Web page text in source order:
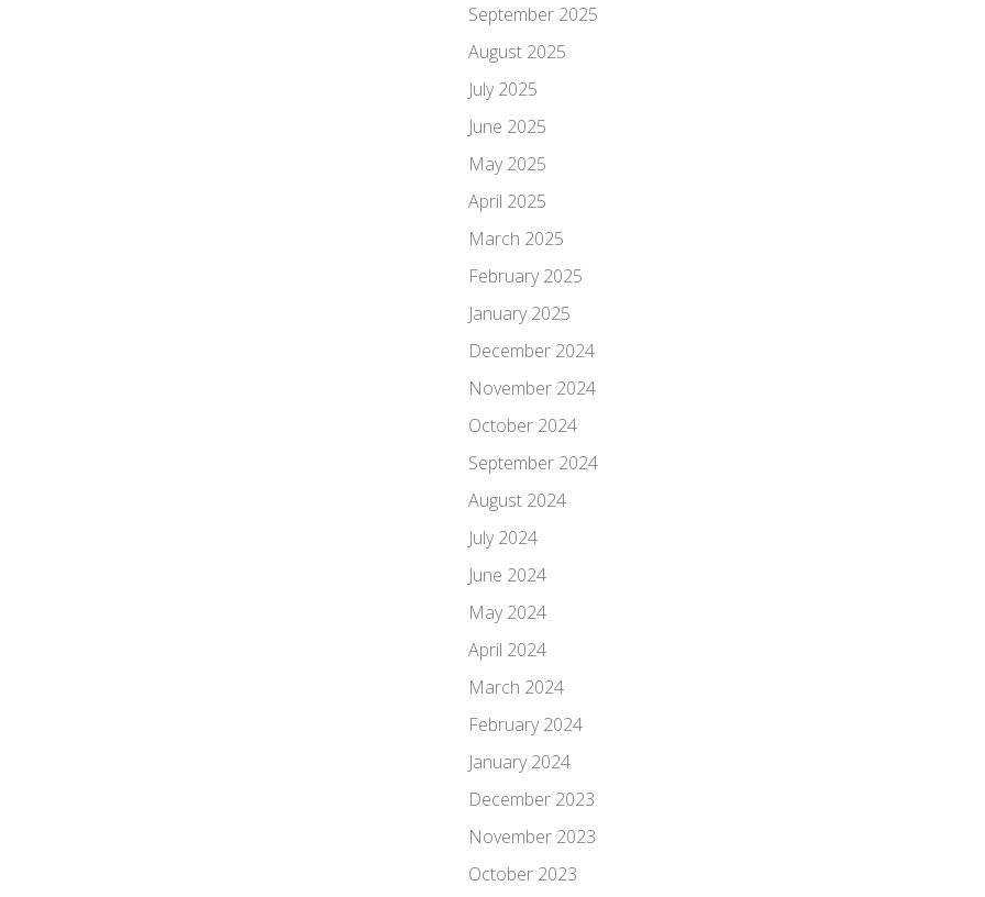
September 2025
August 2025
July 2025
June 2025
May 2025
April 2025
March 2025
February 2025
January 2025
December 2024
November 2024
October 2024
September 2024
August 2024
July 2024
June 2024
May 2024
April 2024
March 2024
February 2024
January 2024
December 2023
November 2023
October 2023